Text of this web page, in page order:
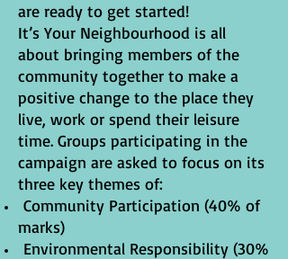
are ready to get started!
It’s Your Neighbourhood is all
about bringing members of the
community together to make a
positive change to the place they
live, work or spend their leisure
time. Groups participating in the
campaign are asked to focus on its
three key themes of:
Community Participation (40% of
marks)
Environmental Responsibility (30%